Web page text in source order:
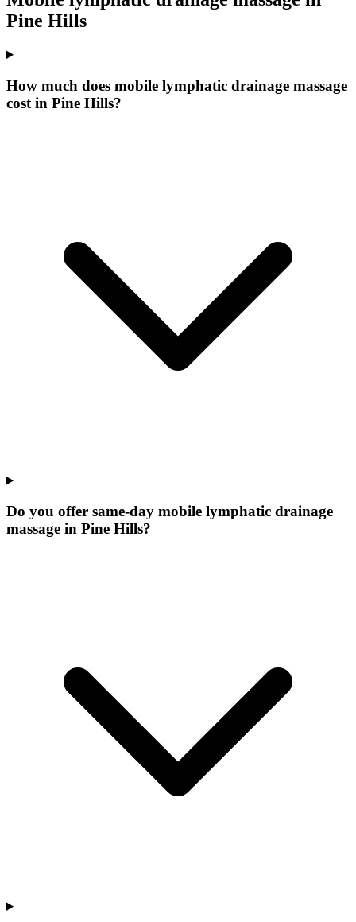
Pine Hills
How much does mobile lymphatic drainage massage
cost in Pine Hills?
Do you offer same-day mobile lymphatic drainage
massage in Pine Hills?